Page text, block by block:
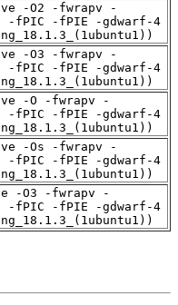
-O2 -fwrapv -
-fPIC -fPIE -gdwarf-4
-O3 -fwrapv -
-fPIC -fPIE -gdwarf-4
-O -fwrapv -
-fPIC -fPIE -gdwarf-4
-Os -fwrapv -
-fPIC -fPIE -gdwarf-4
-O3 -fwrapv -
-fPIC -fPIE -gdwarf-4